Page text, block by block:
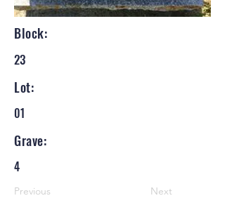
Block:
23
Lot:
01
Grave:
4
Previous Next